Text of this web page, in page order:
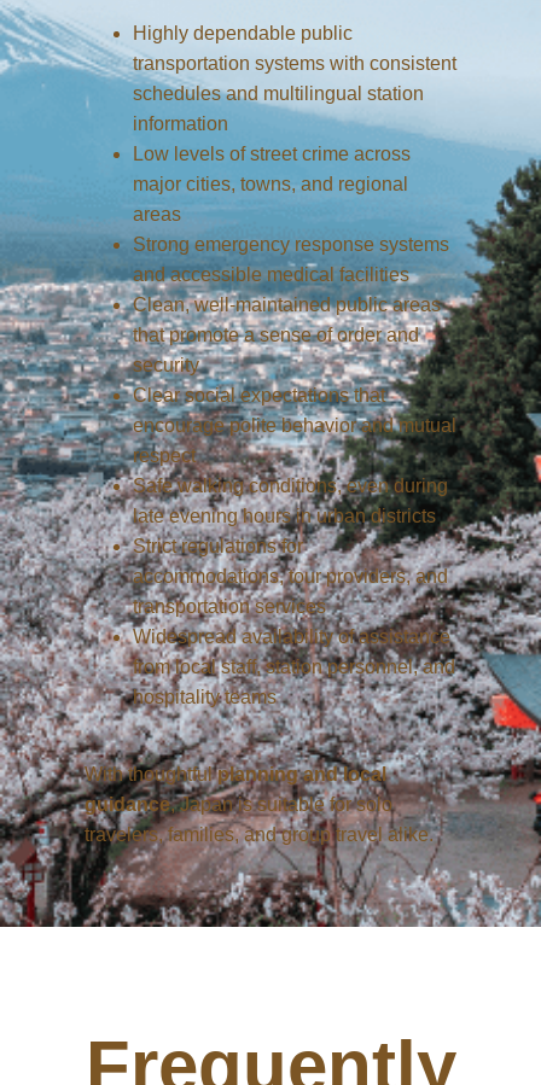
Highly dependable public
transportation systems with consistent
schedules and multilingual station
information
Low levels of street crime across
major cities, towns, and regional
areas
Strong emergency response systems
and accessible medical facilities
Clean, well-maintained public areas
that promote a sense of order and
security
Clear social expectations that
encourage polite behavior and mutual
respect
Safe walking conditions, even during
late evening hours in urban districts
Strict regulations for
accommodations, tour providers, and
transportation services
Widespread availability of assistance
from local staff, station personnel, and
hospitality teams
With thoughtfulplanning and local
guidance, Japan is suitable for solo
travelers, families, and group travel alike.
Frequently